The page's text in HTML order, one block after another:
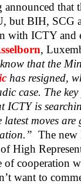
that
but BIH, SCG
with ICTY and
,
that the
has resigned,
case. The
ICTY is
latest moves
The new
of High
of cooperation
want to